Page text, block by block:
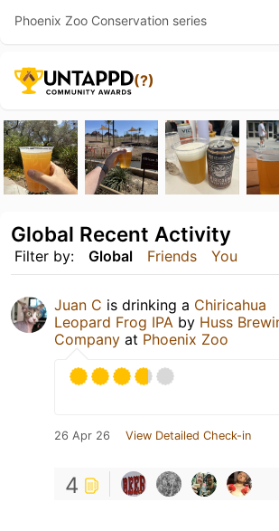
Phoenix Zoo Conservation series
(?)
Filter by: Global Friends You
Global Recent Activity
Juan C is drinking a Chiricahua
Leopard Frog IPA by Huss
Company at Phoenix Zoo
26 Apr 26 View Detailed Check-in
4